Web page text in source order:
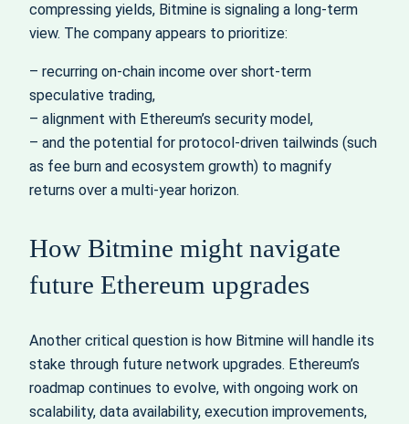
compressing yields, Bitmine is signaling a long‑term
view. The company appears to prioritize:
– recurring on‑chain income over short‑term
speculative trading,
– alignment with Ethereum’s security model,
– and the potential for protocol‑driven tailwinds (such
as fee burn and ecosystem growth) to magnify
returns over a multi‑year horizon.
How Bitmine might navigate
future Ethereum upgrades
Another critical question is how Bitmine will handle its
stake through future network upgrades. Ethereum’s
roadmap continues to evolve, with ongoing work on
scalability, data availability, execution improvements,